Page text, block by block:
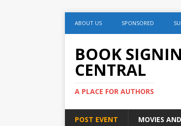
ABOUT US SPONSORED
BOOK
CENTRAL
A PLACE FOR AUTHORS
POST EVENT MOVIES